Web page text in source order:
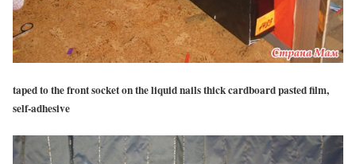
taped to the front socket on the liquid nails thick cardboard pasted film,
self-adhesive